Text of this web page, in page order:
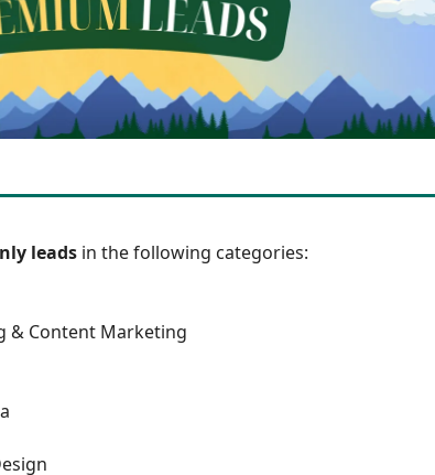
leads in the following categories:
& Content Marketing